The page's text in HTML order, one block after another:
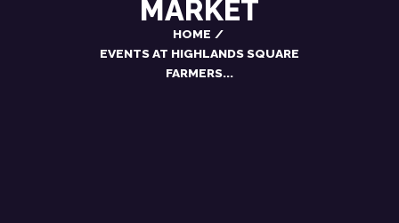
MARKET
HOME
EVENTS AT HIGHLANDS SQUARE
FARMERS...